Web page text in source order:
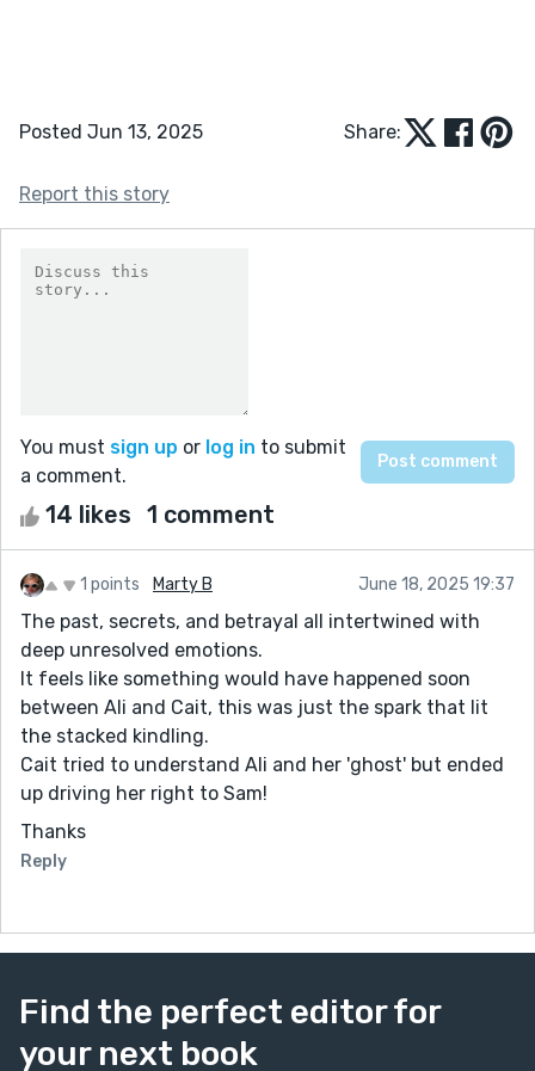
Posted Jun 13, 2025 Share:
Report this story
You must sign up or log in to submit
a comment.
14 likes 1 comment
1 points Marty B June 18, 2025 19:37
The past, secrets, and betrayal all intertwined with
deep unresolved emotions.
It feels like something would have happened soon
between Ali and Cait, this was just the spark that lit
the stacked kindling.
Cait tried to understand Ali and her 'ghost' but ended
up driving her right to Sam!
Thanks
Reply
Find the perfect editor for
your next book